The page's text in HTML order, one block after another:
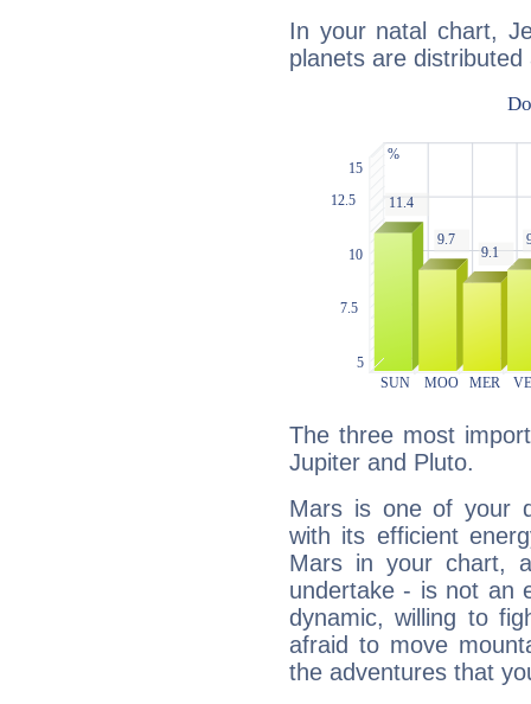
In your natal chart,
planets are distributed
The three most
Jupiter and Pluto.
Mars is one of your
with its efficient
Mars in your chart,
undertake - is not an
dynamic, willing to
afraid to move
the adventures that